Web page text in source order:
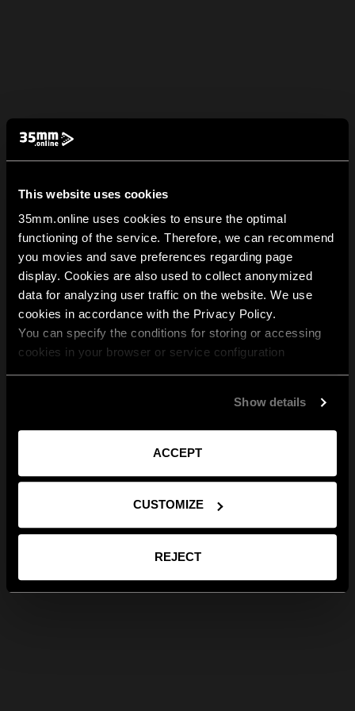
This website uses cookies
35mm.online uses cookies to ensure the optimal
functioning of the service. Therefore, we can recommend
you movies and save preferences regarding page
display. Cookies are also used to collect anonymized
data for analyzing user traffic on the website. We use
cookies in accordance with the Privacy Policy.
You can specify the conditions for storing or accessing
cookies in your browser or service configuration
Show details
ACCEPT
CUSTOMIZE
REJECT